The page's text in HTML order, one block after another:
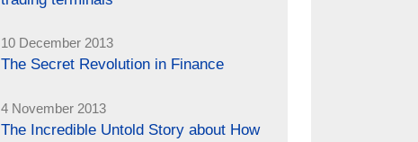
10 December 2013
The Secret Revolution in Finance
4 November 2013
The Incredible Untold Story about How